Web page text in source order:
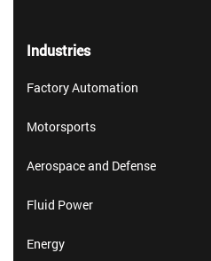
Industries
Factory Automation
Motorsports
Aerospace and Defense
Fluid Power
Energy